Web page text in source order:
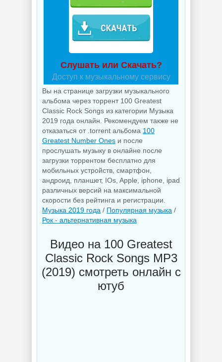
Слушать или Скачать?
Доступ к музыкальному сервису
Вы на странице загрузки музыкального
альбома через торрент 100 Greatest
Classic Rock Songs из категории Музыка
2019 года онлайн. Рекомендуем также не
отказаться от .torrent альбома 100
Greatest Number Ones и после
прослушать музыку в онлайне после
загрузки торрентом бесплатно для
мобильных устройств, смартфон,
андроид, планшет, IOs, Apple, iphone, ipad
различных версий на максимальной
скорости без рейтинга и регистрации.
Музыка 2019 года / Популярная музыка /
Рок - альтернативная музыка
Видео на 100 Greatest
Classic Rock Songs MP3
(2019) смотреть онлайн с
ютуб